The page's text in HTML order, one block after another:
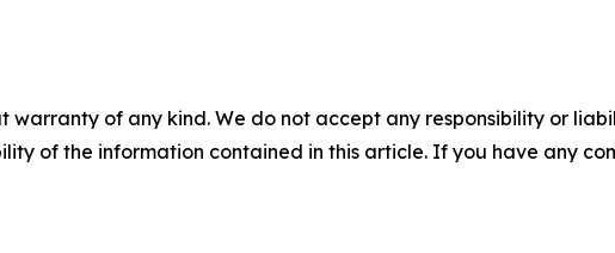
warranty of any kind. We do not accept any responsibility or
of the information contained in this article. If you have any